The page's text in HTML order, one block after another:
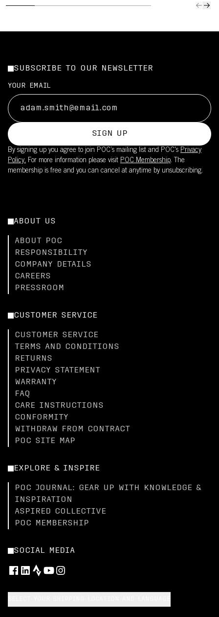
SUBSCRIBE TO OUR NEWSLETTER
YOUR EMAIL
SIGN UP
By signing up you agree to join POC’s mailing list and POC's Privacy
Policy. For more information please visit POC Membership. The
membership is free and you can cancel at anytime by unsubscribing.
ABOUT US
ABOUT POC
RESPONSIBILITY
COMPANY DETAILS
CAREERS
PRESSROOM
CUSTOMER SERVICE
CUSTOMER SERVICE
TERMS AND CONDITIONS
RETURNS
PRIVACY STATEMENT
WARRANTY
FAQ
CARE INSTRUCTIONS
CONFORMITY
WITHDRAW FROM CONTRACT
POC SITE MAP
EXPLORE & INSPIRE
POC JOURNAL: GEAR UP WITH KNOWLEDGE &
INSPIRATION
ASPIRED COLLECTIVE
POC MEMBERSHIP
SOCIAL MEDIA